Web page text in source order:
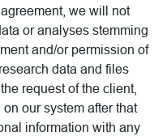
we will not
or analyses stemming
and/or permission of
data and files
request of the client,
our system after that
information with any